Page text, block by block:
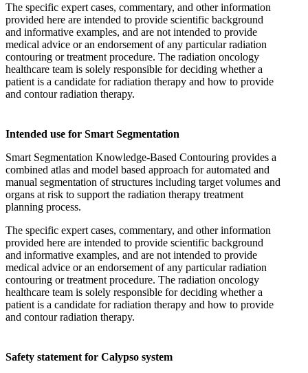
The specific expert cases, commentary, and other information
provided here are intended to provide scientific background
and informative examples, and are not intended to provide
medical advice or an endorsement of any particular radiation
contouring or treatment procedure. The radiation oncology
healthcare team is solely responsible for deciding whether a
patient is a candidate for radiation therapy and how to provide
and contour radiation therapy.
Intended use for Smart Segmentation
Smart Segmentation Knowledge-Based Contouring provides a
combined atlas and model based approach for automated and
manual segmentation of structures including target volumes and
organs at risk to support the radiation therapy treatment
planning process.
The specific expert cases, commentary, and other information
provided here are intended to provide scientific background
and informative examples, and are not intended to provide
medical advice or an endorsement of any particular radiation
contouring or treatment procedure. The radiation oncology
healthcare team is solely responsible for deciding whether a
patient is a candidate for radiation therapy and how to provide
and contour radiation therapy.
Safety statement for Calypso system